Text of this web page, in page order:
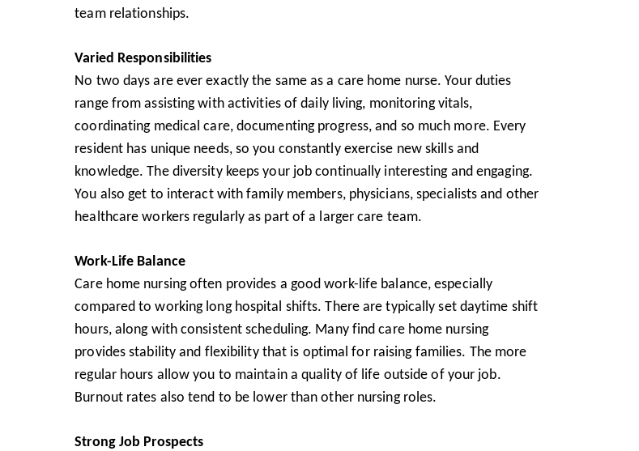
team relationships.
Varied Responsibilities
No two days are ever exactly the same as a care home nurse. Your duties
range from assisting with activities of daily living, monitoring vitals,
coordinating medical care, documenting progress, and so much more. Every
resident has unique needs, so you constantly exercise new skills and
knowledge. The diversity keeps your job continually interesting and engaging.
You also get to interact with family members, physicians, specialists and other
healthcare workers regularly as part of a larger care team.
Work-Life Balance
Care home nursing often provides a good work-life balance, especially
compared to working long hospital shifts. There are typically set daytime shift
hours, along with consistent scheduling. Many find care home nursing
provides stability and flexibility that is optimal for raising families. The more
regular hours allow you to maintain a quality of life outside of your job.
Burnout rates also tend to be lower than other nursing roles.
Strong Job Prospects